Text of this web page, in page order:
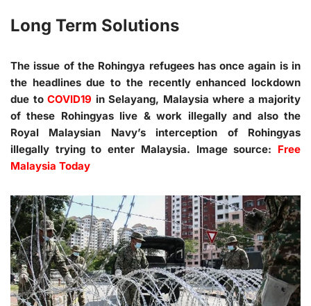
Long Term Solutions
The issue of the Rohingya refugees has once again is in
the headlines due to the recently enhanced lockdown
due to COVID19 in Selayang, Malaysia where a majority
of these Rohingyas live & work illegally and also the
Royal Malaysian Navy’s interception of Rohingyas
illegally trying to enter Malaysia. Image source: Free
Malaysia Today